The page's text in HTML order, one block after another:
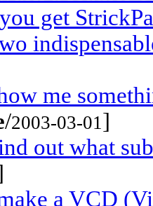
get
me
/2003-03-01 ]
out what
a VCD